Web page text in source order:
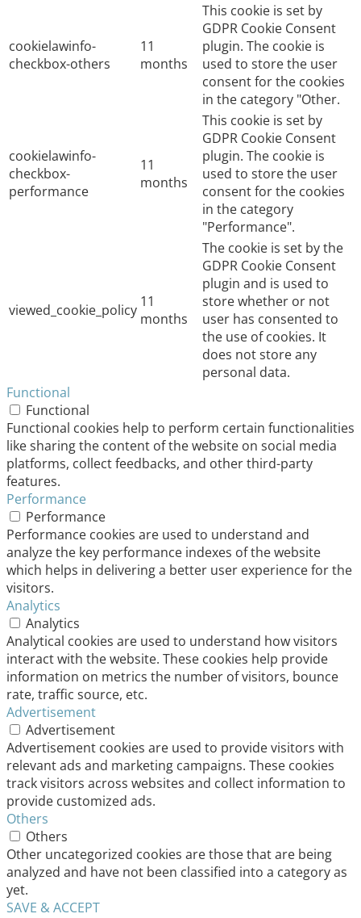
cookielawinfo-
checkbox-others
11
months
This cookie is set by
GDPR Cookie Consent
plugin. The cookie is
used to store the user
consent for the cookies
in the category "Other.
cookielawinfo-
checkbox-
performance
11
months
This cookie is set by
GDPR Cookie Consent
plugin. The cookie is
used to store the user
consent for the cookies
in the category
"Performance".
viewed_cookie_policy 11
months
The cookie is set by the
GDPR Cookie Consent
plugin and is used to
store whether or not
user has consented to
the use of cookies. It
does not store any
personal data.
Functional
Functional
Functional cookies help to perform certain functionalities
like sharing the content of the website on social media
platforms, collect feedbacks, and other third-party
features.
Performance
Performance
Performance cookies are used to understand and
analyze the key performance indexes of the website
which helps in delivering a better user experience for the
visitors.
Analytics
Analytics
Analytical cookies are used to understand how visitors
interact with the website. These cookies help provide
information on metrics the number of visitors, bounce
rate, traffic source, etc.
Advertisement
Advertisement
Advertisement cookies are used to provide visitors with
relevant ads and marketing campaigns. These cookies
track visitors across websites and collect information to
provide customized ads.
Others
Others
Other uncategorized cookies are those that are being
analyzed and have not been classified into a category as
yet.
SAVE & ACCEPT